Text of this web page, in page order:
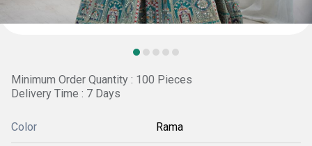
Minimum Order Quantity : 100 Pieces
Delivery Time : 7 Days
Color Rama